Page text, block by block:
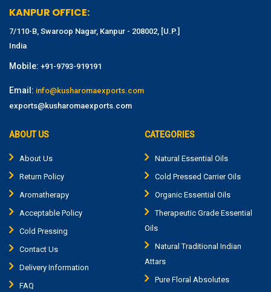
KANPUR OFFICE:
7/110-B, Swaroop Nagar, Kanpur - 208002, [U.P.]
India
Mobile: +91-9793-919191
Email: info@kusharomaexports.com
exports@kusharomaexports.com
ABOUT US
About Us
Return Policy
Aromatherapy
Acceptable Policy
Cold Pressing
Contact Us
Delivery Information
FAQ
CATEGORIES
Natural Essential Oils
Cold Pressed Carrier Oils
Organic Essential Oils
Therapeutic Grade Essential
Oils
Natural Traditional Indian
Attars
Pure Floral Absolutes